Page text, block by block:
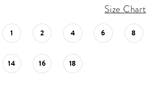
Size Chart
1 2 4 6 8
14 16 18